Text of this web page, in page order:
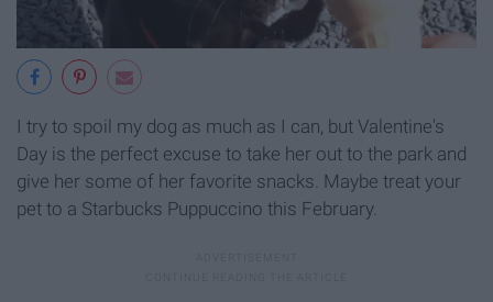
I try to spoil my dog as much as I can, but Valentine's
Day is the perfect excuse to take her out to the park and
give her some of her favorite snacks. Maybe treat your
pet to a Starbucks Puppuccino this February.